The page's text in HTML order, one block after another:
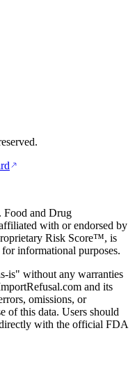
Food and Drug
with or endorsed by
Risk Score™, is
informational purposes.
is" without any warranties
and its
omissions, or
of this data. Users should
with the official FDA